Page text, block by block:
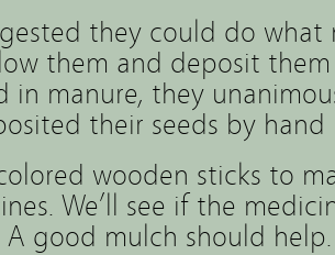
they could do
them and deposit
in manure, they
their seeds by
wooden sticks to
We’ll see if the
good mulch should help.